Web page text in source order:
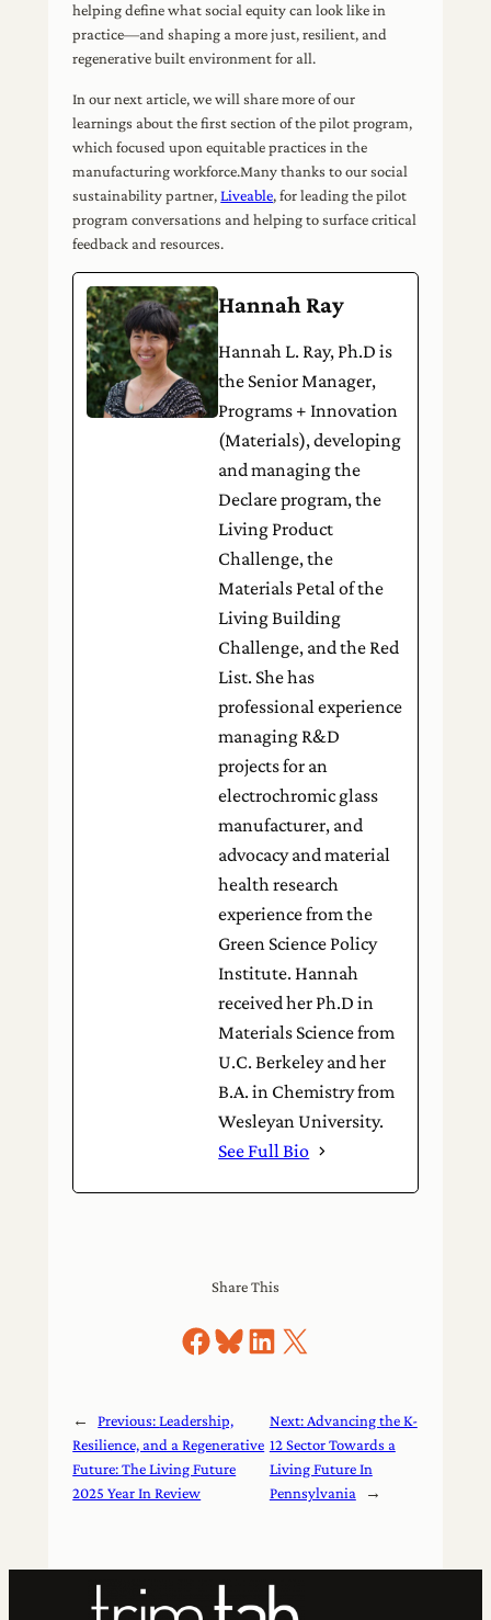
helping define what social equity can look like in
practice—and shaping a more just, resilient, and
regenerative built environment for all.
In our next article, we will share more of our
learnings about the first section of the pilot program,
which focused upon equitable practices in the
manufacturing workforce.Many thanks to our social
sustainability partner,Liveable, for leading the pilot
program conversations and helping to surface critical
feedback and resources.
Hannah Ray
Hannah L. Ray, Ph.D is
the Senior Manager,
Programs + Innovation
(Materials), developing
and managing the
Declare program, the
Living Product
Challenge, the
Materials Petal of the
Living Building
Challenge, and the Red
List. She has
professional experience
managing R&D
projects for an
electrochromic glass
manufacturer, and
advocacy and material
health research
experience from the
Green Science Policy
Institute. Hannah
received her Ph.D in
Materials Science from
U.C. Berkeley and her
B.A. in Chemistry from
Wesleyan University.
See Full Bio
Share This
Share on Facebook
Share on Bluesky
Share on LinkedIn
Share on X
← Previous:Leadership,
Resilience, and a Regenerative
Future: The Living Future
2025 Year In Review
Next:Advancing the K-
12 Sector Towards a
Living Future In
Pennsylvania
→